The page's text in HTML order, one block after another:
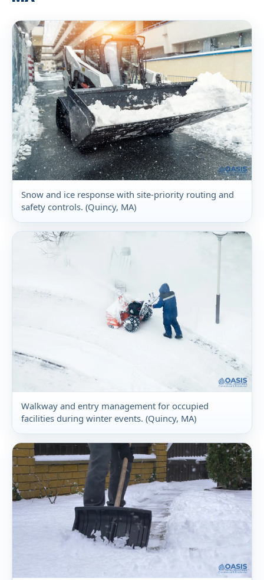
Snow and ice response with site-priority routing and
safety controls. (Quincy, MA)
Walkway and entry management for occupied
facilities during winter events. (Quincy, MA)